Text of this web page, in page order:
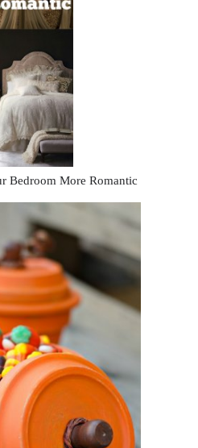
Bedroom More Romantic